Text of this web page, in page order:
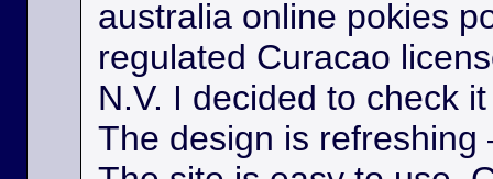
australia online pokies
regulated Curacao
N.V. I decided to check
The design is refreshing